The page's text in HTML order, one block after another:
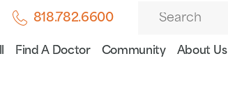
818.782.6600
Find A Doctor Community About Us